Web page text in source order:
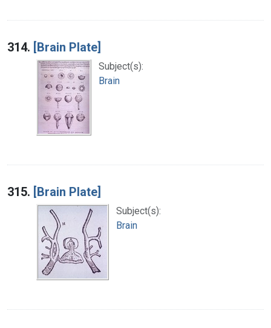
314. [Brain Plate]
Subject(s):
Brain
315. [Brain Plate]
Subject(s):
Brain